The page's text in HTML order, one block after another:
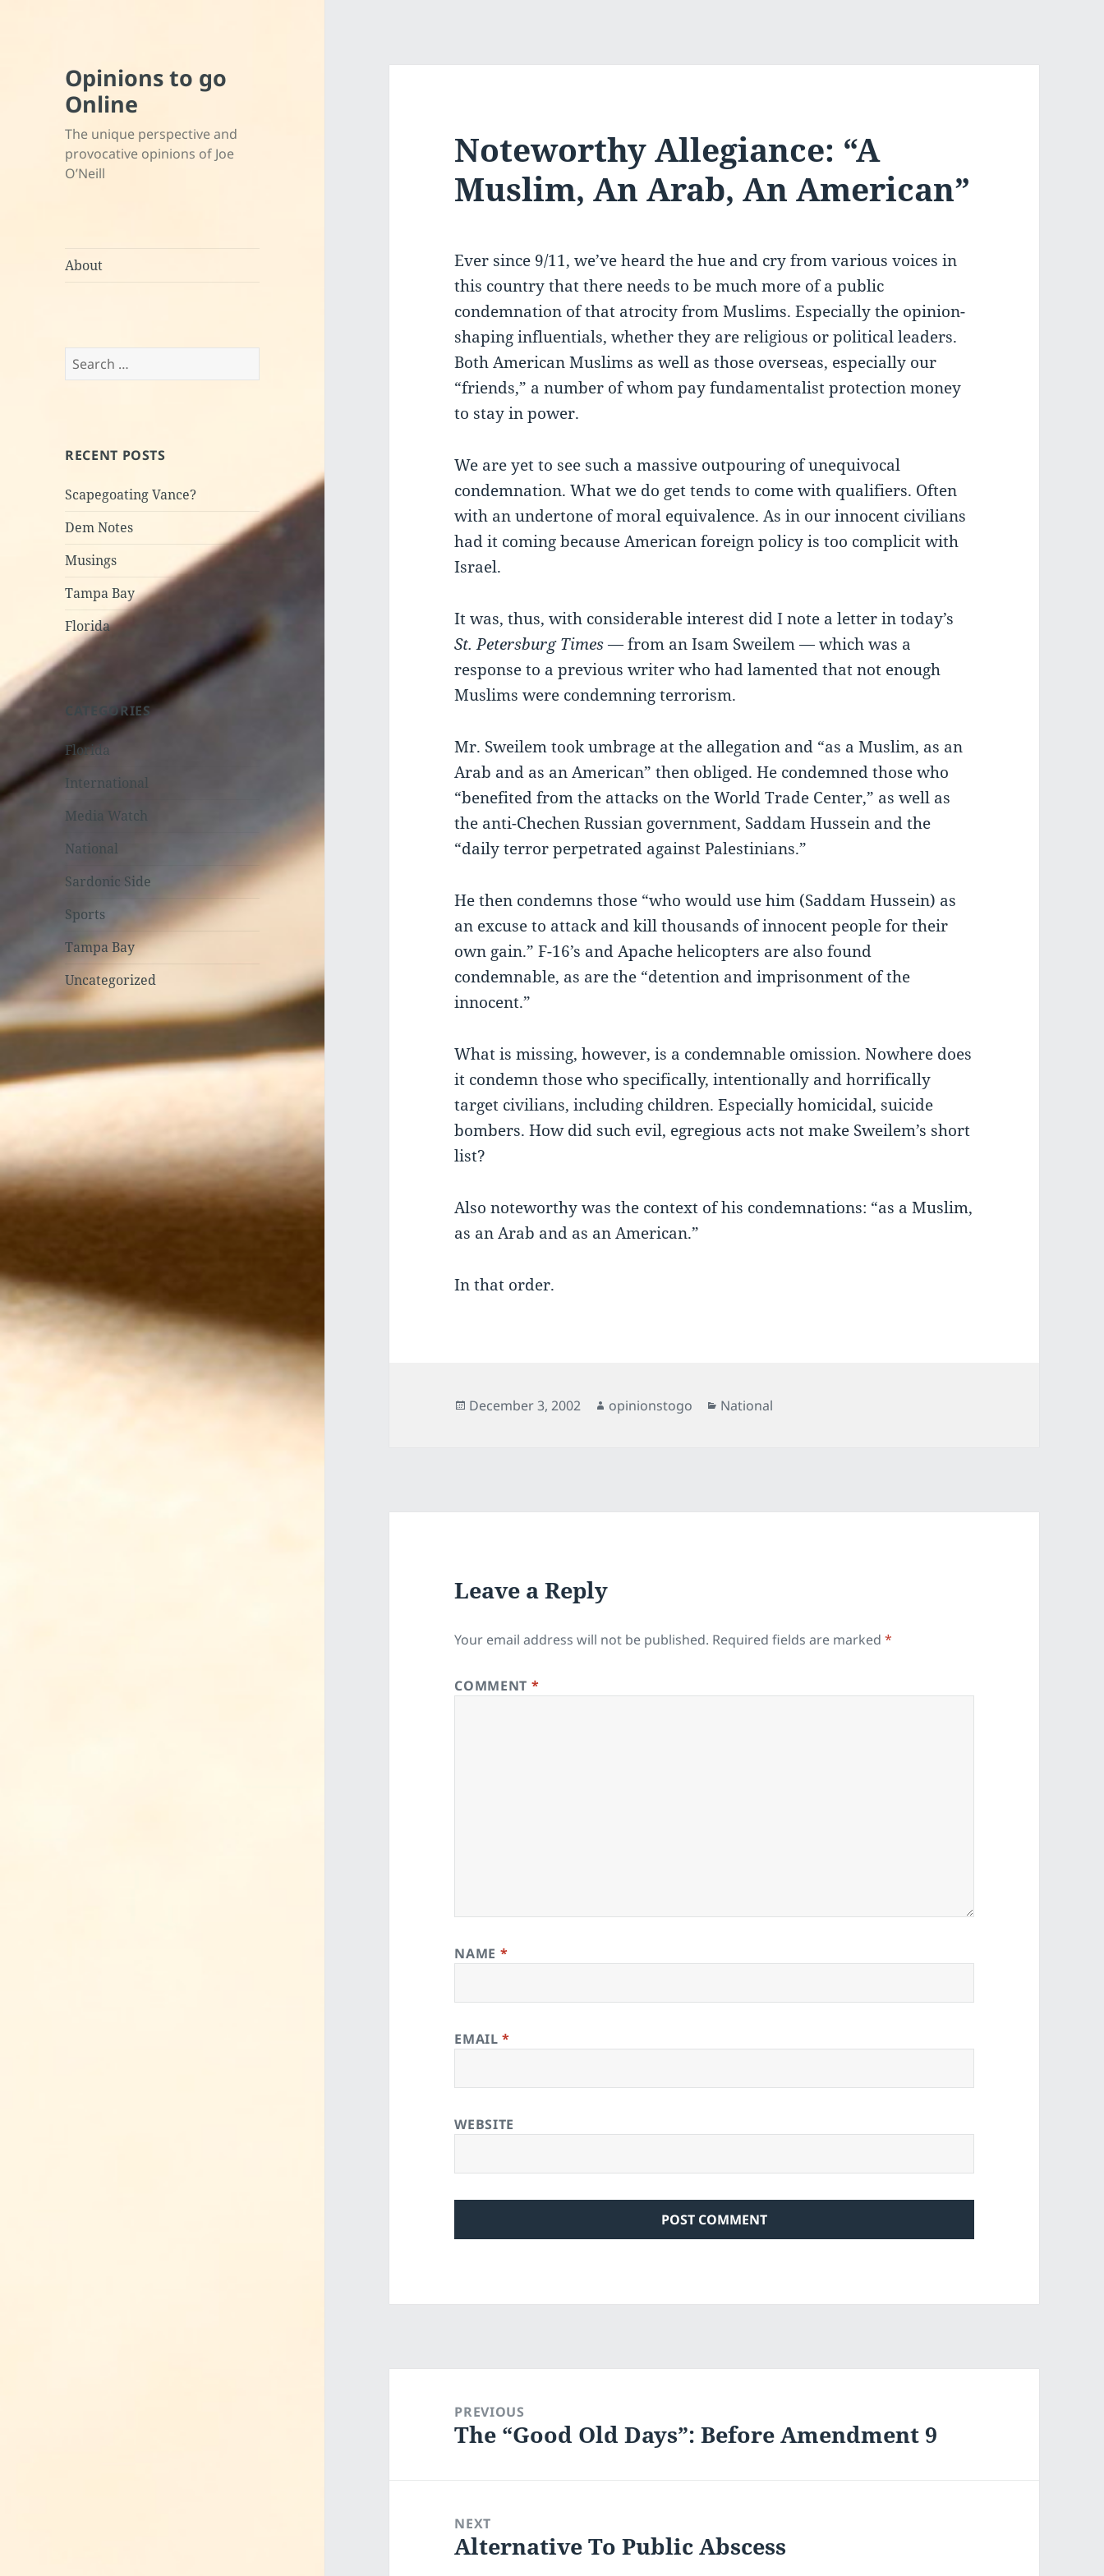
Opinions to go
Online
The unique perspective and
provocative opinions of Joe
O’Neill
About
Search
for:
RECENT POSTS
Scapegoating Vance?
Dem Notes
Musings
Tampa Bay
Florida
CATEGORIES
Florida
International
Media Watch
National
Sardonic Side
Sports
Tampa Bay
Uncategorized
Noteworthy Allegiance: “A
Muslim, An Arab, An American”
Ever since 9/11, we’ve heard the hue and cry from various voices in
this country that there needs to be much more of a public
condemnation of that atrocity from Muslims. Especially the opinion-
shaping influentials, whether they are religious or political leaders.
Both American Muslims as well as those overseas, especially our
“friends,” a number of whom pay fundamentalist protection money
to stay in power.
We are yet to see such a massive outpouring of unequivocal
condemnation. What we do get tends to come with qualifiers. Often
with an undertone of moral equivalence. As in our innocent civilians
had it coming because American foreign policy is too complicit with
Israel.
It was, thus, with considerable interest did I note a letter in today’s
St. Petersburg Times— from an Isam Sweilem — which was a
response to a previous writer who had lamented that not enough
Muslims were condemning terrorism.
Mr. Sweilem took umbrage at the allegation and “as a Muslim, as an
Arab and as an American” then obliged. He condemned those who
“benefited from the attacks on the World Trade Center,” as well as
the anti-Chechen Russian government, Saddam Hussein and the
“daily terror perpetrated against Palestinians.”
He then condemns those “who would use him (Saddam Hussein) as
an excuse to attack and kill thousands of innocent people for their
own gain.” F-16’s and Apache helicopters are also found
condemnable, as are the “detention and imprisonment of the
innocent.”
What is missing, however, is a condemnable omission. Nowhere does
it condemn those who specifically, intentionally and horrifically
target civilians, including children. Especially homicidal, suicide
bombers. How did such evil, egregious acts not make Sweilem’s short
list?
Also noteworthy was the context of his condemnations: “as a Muslim,
as an Arab and as an American.”
In that order.
Posted
December 3, 2002 Author
opinionstogo Categories
National
Leave a Reply
Your email address will not be published. Required fields are marked*
COMMENT *
NAME *
EMAIL*
WEBSITE
navigationPREVIOUS
Previous
The “Good Old Days”: Before Amendment 9
NEXT
Next
Alternative To Public Abscess